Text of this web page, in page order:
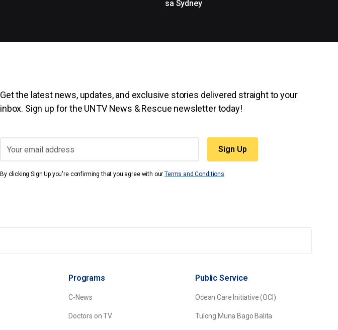
sa Sydney
Get the latest news, updates, and exclusive stories delivered straight to your
inbox. Sign up for the UNTV News & Rescue newsletter today!
By clicking Sign Up you're confirming that you agree with ourTerms and Conditions.
Programs
C-News
Doctors on TV
Public Service
Ocean Care Initiative (OCI)
Tulong Muna Bago Balita